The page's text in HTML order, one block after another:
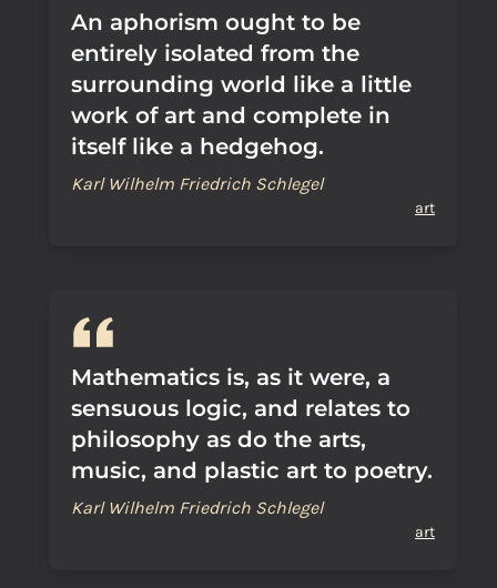
An aphorism ought to be
entirely isolated from the
surrounding world like a little
work of art and complete in
itself like a hedgehog.
Karl Wilhelm Friedrich Schlegel
art
Mathematics is, as it were, a
sensuous logic, and relates to
philosophy as do the arts,
music, and plastic art to poetry.
Karl Wilhelm Friedrich Schlegel
art